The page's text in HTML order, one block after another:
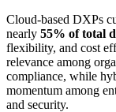
Cloud-based DXPs
nearly 55% of total
flexibility, and cost
relevance among
compliance, while
momentum among
and security.